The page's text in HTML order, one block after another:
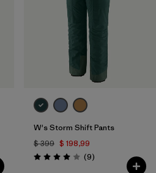
W's Storm Shift Pants
$ 399 $ 198,99
Valoración: 4.0 / 5
(9Comentarios
)